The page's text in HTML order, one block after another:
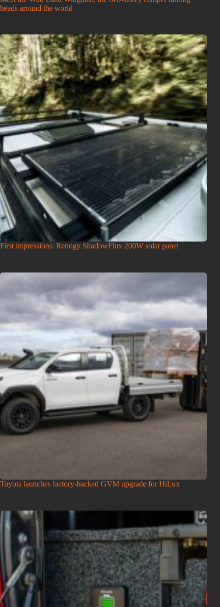
heads around the world
First impressions: Renogy ShadowFlux 200W solar panel
Toyota launches factory-backed GVM upgrade for HiLux